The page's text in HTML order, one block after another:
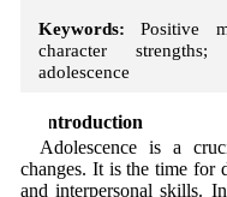
Keywords: Positive
character
adolescence
1 Introduction
Adolescence is a
changes. It is the time for
and interpersonal skills.